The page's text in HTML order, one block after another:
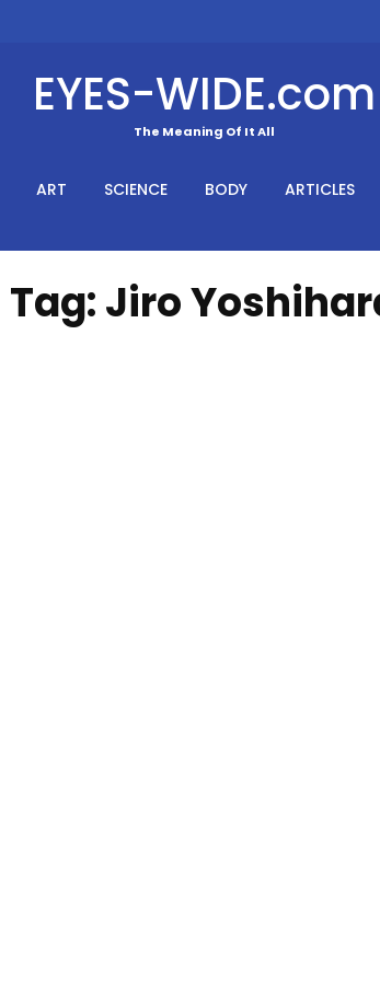
EYES-WIDE.com
The Meaning Of It All
ART SCIENCE BODY ARTICLES
Tag:Jiro